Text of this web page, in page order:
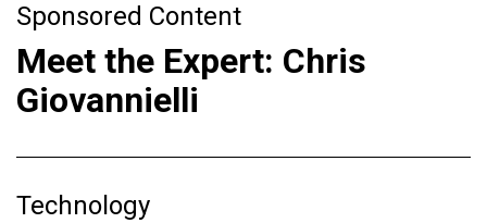
Sponsored Content
Meet the Expert: Chris
Giovannielli
Technology